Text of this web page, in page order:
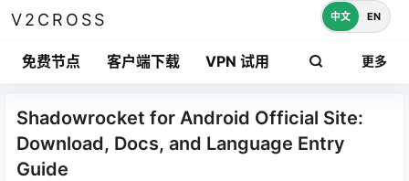
V2CROSS
免费节点 客户端下载 VPN 试用 更多
中文 EN
Shadowrocket for Android Official Site:
Download, Docs, and Language Entry
Guide